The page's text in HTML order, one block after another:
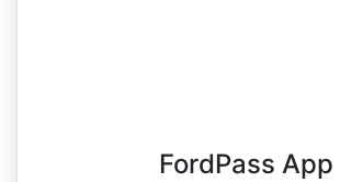
FordPass App